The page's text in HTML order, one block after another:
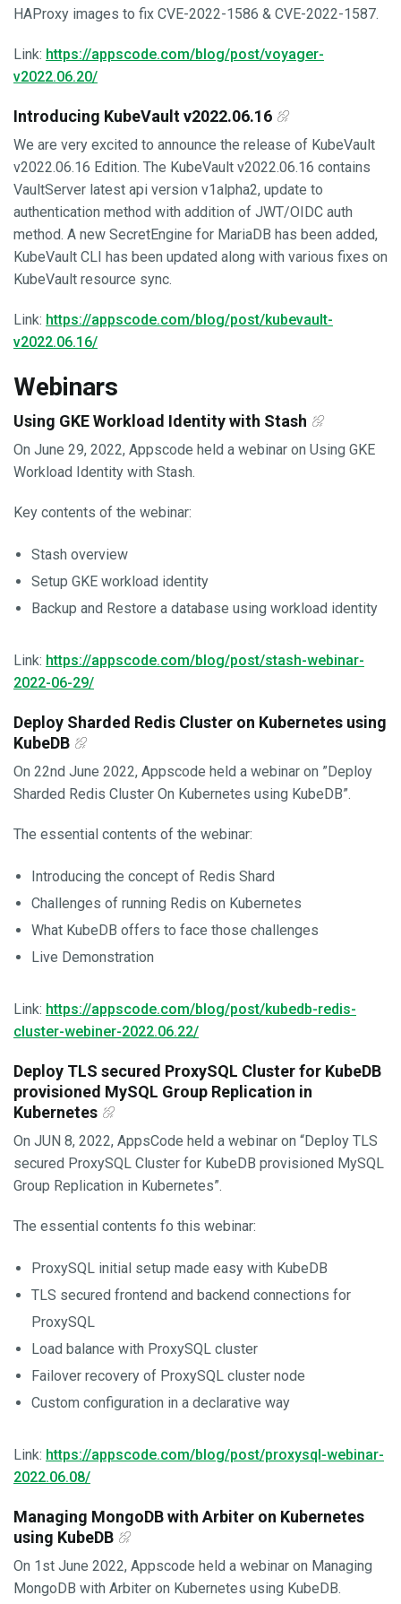
HAProxy images to fix CVE-2022-1586 & CVE-2022-1587.
Link: https://appscode.com/blog/post/voyager-
v2022.06.20/
Introducing KubeVault v2022.06.16
We are very excited to announce the release of KubeVault
v2022.06.16 Edition. The KubeVault v2022.06.16 contains
VaultServer latest api version v1alpha2, update to
authentication method with addition of JWT/OIDC auth
method. A new SecretEngine for MariaDB has been added,
KubeVault CLI has been updated along with various fixes on
KubeVault resource sync.
Link: https://appscode.com/blog/post/kubevault-
v2022.06.16/
Webinars
Using GKE Workload Identity with Stash
On June 29, 2022, Appscode held a webinar on Using GKE
Workload Identity with Stash.
Key contents of the webinar:
Stash overview
Setup GKE workload identity
Backup and Restore a database using workload identity
Link: https://appscode.com/blog/post/stash-webinar-
2022-06-29/
Deploy Sharded Redis Cluster on Kubernetes using
KubeDB
On 22nd June 2022, Appscode held a webinar on ”Deploy
Sharded Redis Cluster On Kubernetes using KubeDB”.
The essential contents of the webinar:
Introducing the concept of Redis Shard
Challenges of running Redis on Kubernetes
What KubeDB offers to face those challenges
Live Demonstration
Link: https://appscode.com/blog/post/kubedb-redis-
cluster-webiner-2022.06.22/
Deploy TLS secured ProxySQL Cluster for KubeDB
provisioned MySQL Group Replication in
Kubernetes
On JUN 8, 2022, AppsCode held a webinar on “Deploy TLS
secured ProxySQL Cluster for KubeDB provisioned MySQL
Group Replication in Kubernetes”.
The essential contents fo this webinar:
ProxySQL initial setup made easy with KubeDB
TLS secured frontend and backend connections for
ProxySQL
Load balance with ProxySQL cluster
Failover recovery of ProxySQL cluster node
Custom configuration in a declarative way
Link: https://appscode.com/blog/post/proxysql-webinar-
2022.06.08/
Managing MongoDB with Arbiter on Kubernetes
using KubeDB
On 1st June 2022, Appscode held a webinar on Managing
MongoDB with Arbiter on Kubernetes using KubeDB.